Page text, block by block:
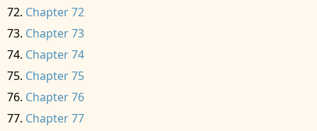
Chapter 72
Chapter 73
Chapter 74
Chapter 75
Chapter 76
Chapter 77